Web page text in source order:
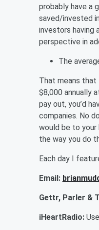
probably have a
saved/invested
investors having
perspective in
The
That means that
$8,000 annually
pay out, you’d
companies. No
would be to your
the way you do
Each day I
Email:
Gettr, Parler &
iHeartRadio: